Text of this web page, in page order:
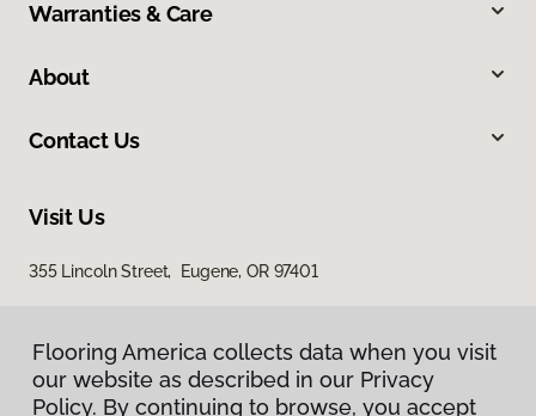
Warranties & Care
About
Contact Us
Visit Us
355 Lincoln Street, Eugene, OR 97401
Flooring America collects data when you visit
our website as described in our Privacy
Policy. By continuing to browse, you accept